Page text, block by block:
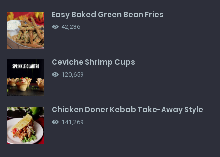
Easy Baked Green Bean Fries
42,236
Ceviche Shrimp Cups
120,659
Chicken Doner Kebab Take-Away Style
141,269